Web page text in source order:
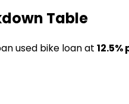
Table
used bike loanat 12.5%